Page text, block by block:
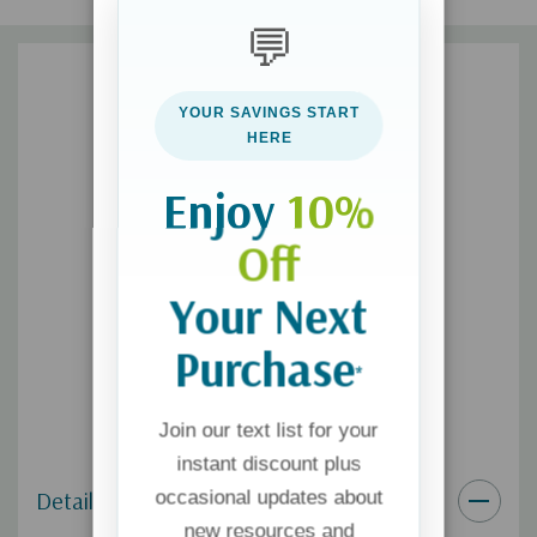
Remarkably, the techniques described in this book require the
smallest of investments and generate tremendous returns. I
communicate to my children in a way they can hear how much I
www.textingtoyourteensheart.com
Details
💬
YOUR SAVINGS START
HERE
Enjoy 10%
Off
Your Next
Purchase*
Join our text list for your
instant discount plus
occasional updates about
new resources and